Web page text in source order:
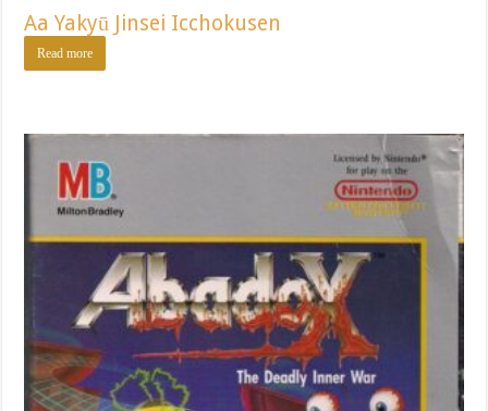
Aa Yakyū Jinsei Icchokusen
Read more